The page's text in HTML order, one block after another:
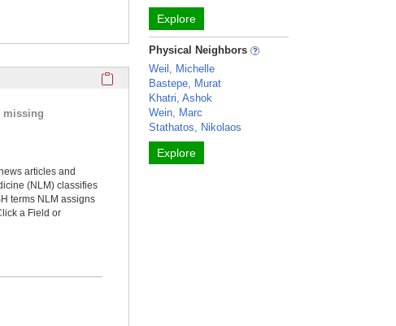
Click here to copy the 'selected publications' Profile
missing
articles and
(NLM) classifies
terms NLM assigns
a Field or
Explore
Physical Neighbors
Weil, Michelle
Bastepe, Murat
Khatri, Ashok
Wein, Marc
Stathatos, Nikolaos
Explore